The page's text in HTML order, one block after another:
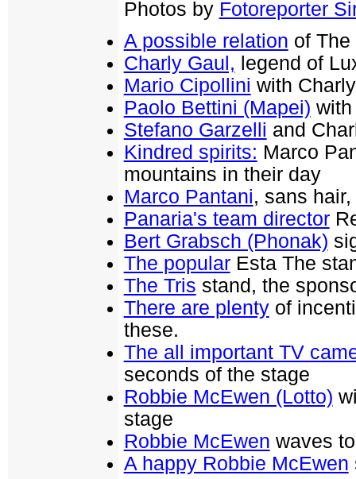
Photos by Fotoreporter
A possible relation of
Charly Gaul, legend of
Mario Cipollini with
Paolo Bettini (Mapei)
Stefano Garzelli and
Kindred spirits: Marco
mountains in their day
Marco Pantani, sans
Panaria's team director
Bert Grabsch (Phonak)
The popularEsta The
The Tris stand, the
There are plentyof
these.
The all important TV
seconds of the stage
Robbie McEwen (Lotto)
stage
Robbie McEwen waves
A happy Robbie McEwen